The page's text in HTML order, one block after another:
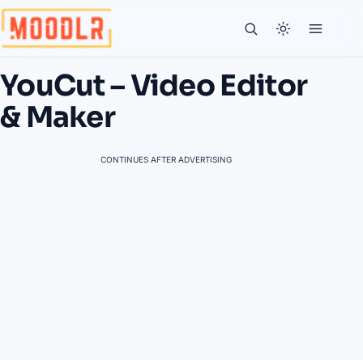
YouCut – Video Editor
& Maker
CONTINUES AFTER ADVERTISING